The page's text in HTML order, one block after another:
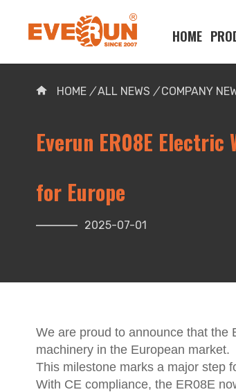
HOME
Please enter your search
HOME /ALL NEWS /COMPANY
Everun ER08E Electric
for Europe
2025-07-01
We are proud to announce that the
machinery in the European market.
This milestone marks a major step
With CE compliance, the ER08E